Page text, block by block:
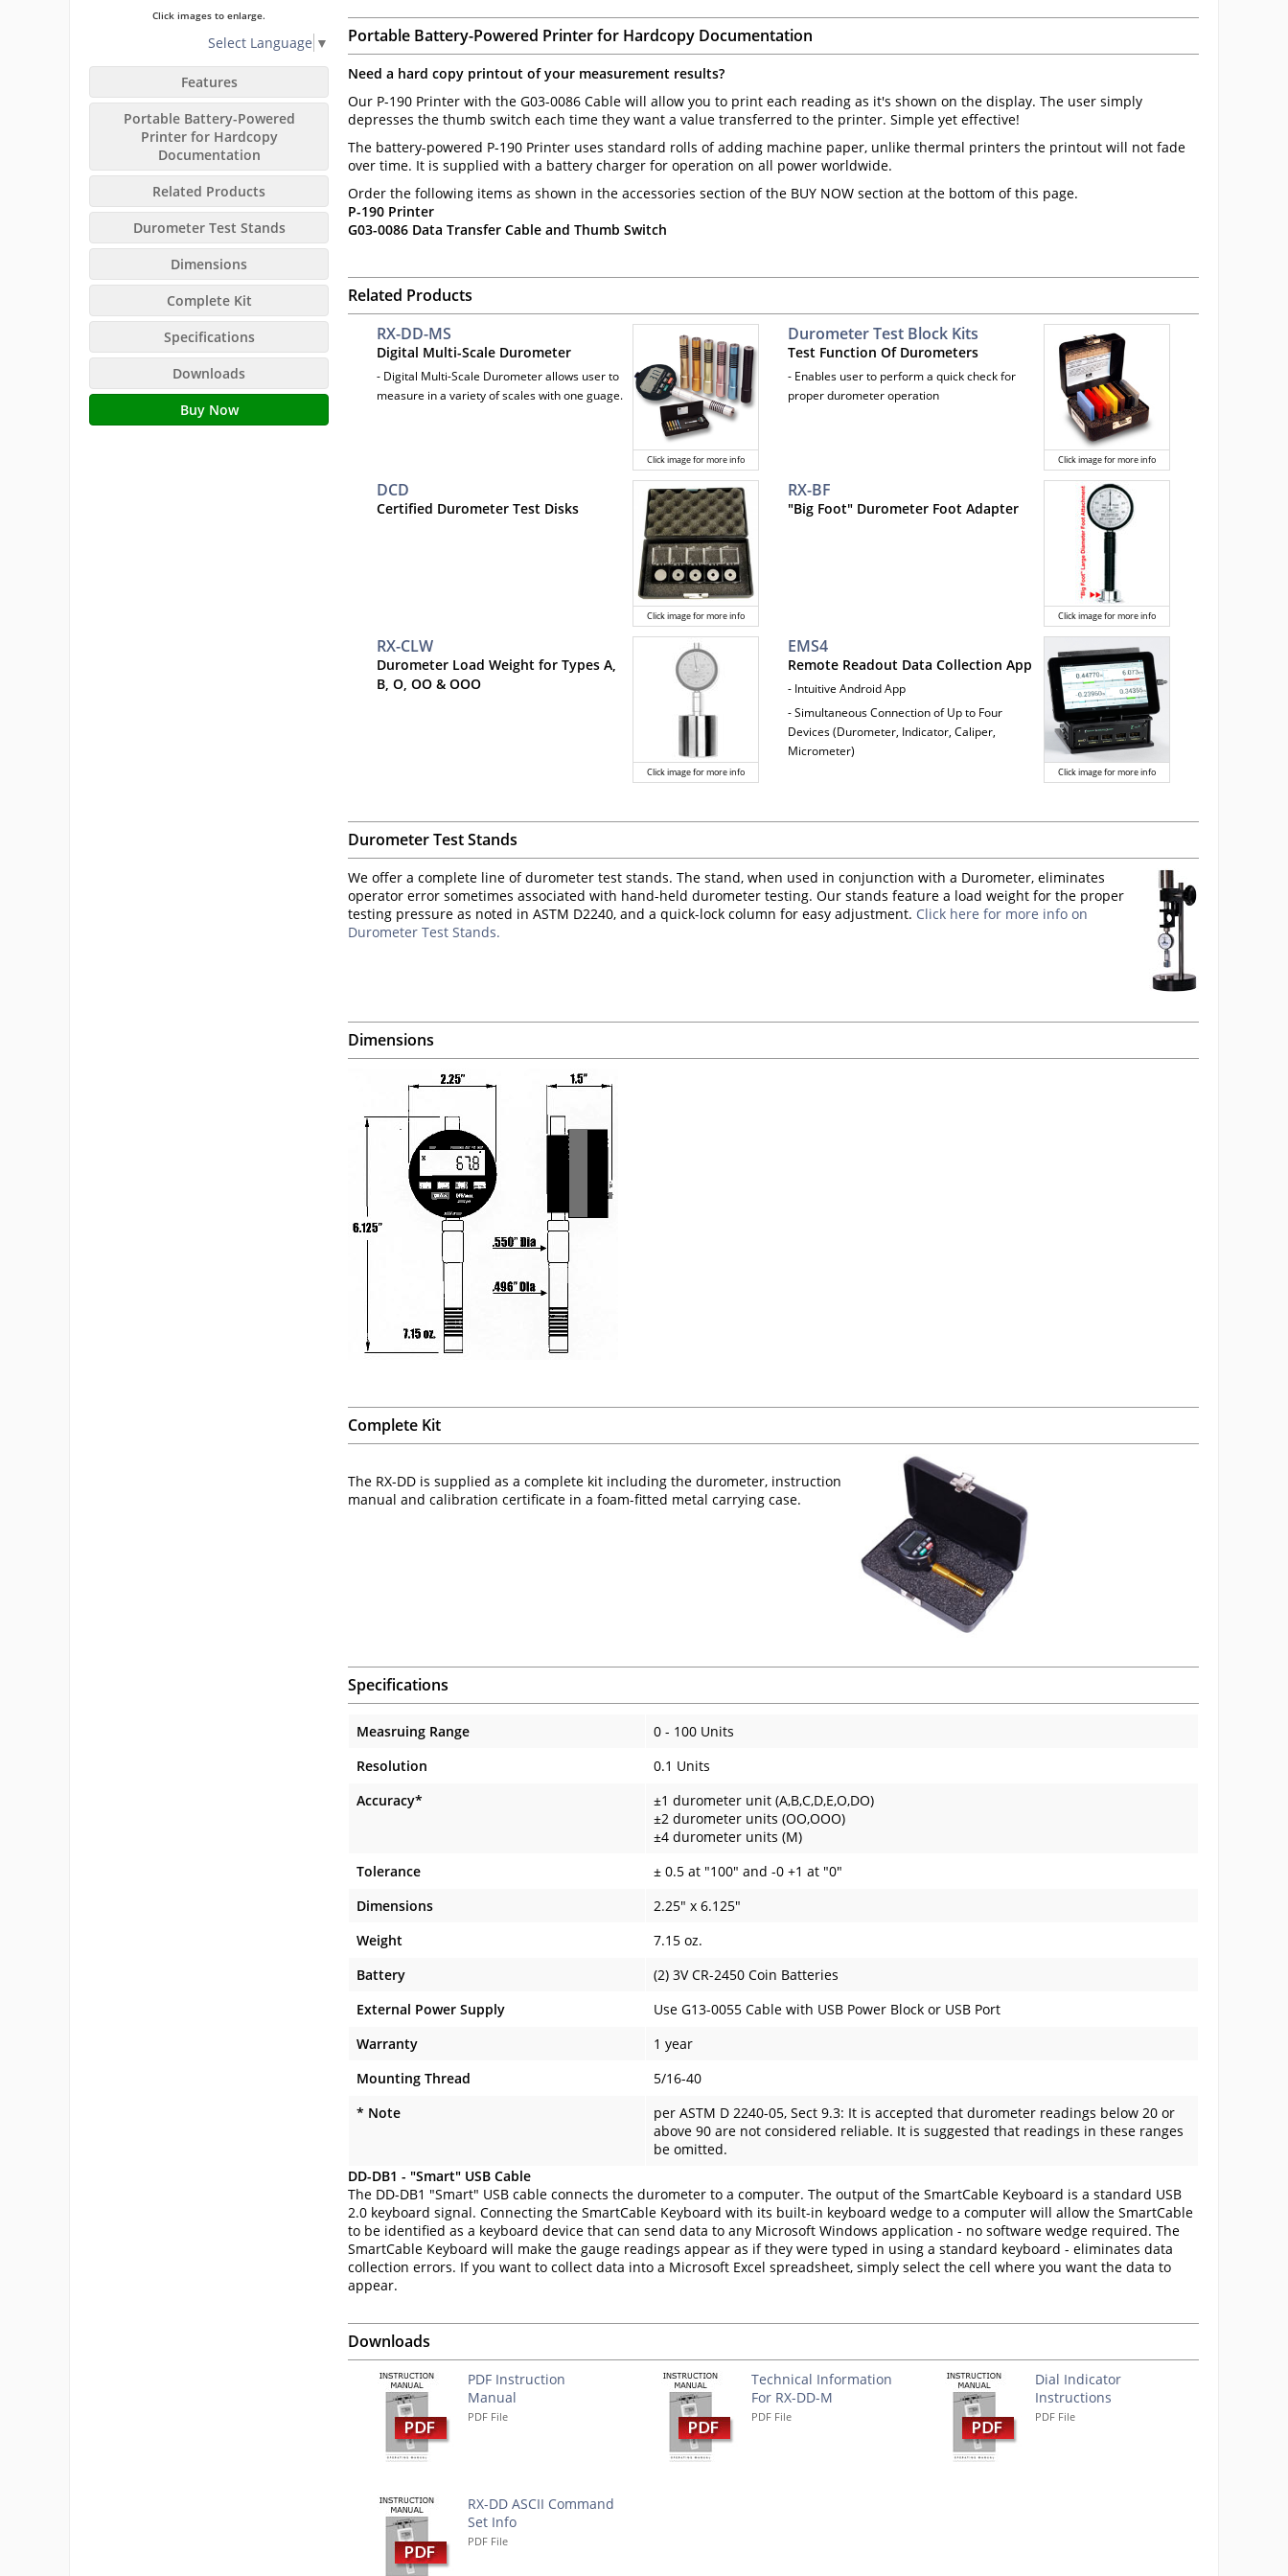
Click images to enlarge.
Select Language ▼
Features
Portable Battery-Powered
Printer for Hardcopy
Documentation
Related Products
Durometer Test Stands
Dimensions
Complete Kit
Specifications
Downloads
Buy Now
Portable Battery-Powered Printer for Hardcopy Documentation
Need a hard copy printout of your measurement results?
Our P-190 Printer with the G03-0086 Cable will allow you to print each reading as it's shown on the display. The user simply
depresses the thumb switch each time they want a value transferred to the printer. Simple yet effective!
The battery-powered P-190 Printer uses standard rolls of adding machine paper, unlike thermal printers the printout will not fade
over time. It is supplied with a battery charger for operation on all power worldwide.
Order the following items as shown in the accessories section of the BUY NOW section at the bottom of this page.
P-190 Printer
G03-0086 Data Transfer Cable and Thumb Switch
Related Products
Click image for more info
RX-DD-MS
Digital Multi-Scale Durometer
- Digital Multi-Scale Durometer allows user to
measure in a variety of scales with one guage.
Click image for more info
Durometer Test Block Kits
Test Function Of Durometers
- Enables user to perform a quick check for
proper durometer operation
Click image for more info
DCD
Certified Durometer Test Disks
Click image for more info
RX-BF
"Big Foot" Durometer Foot Adapter
Click image for more info
RX-CLW
Durometer Load Weight for Types A,
B, O, OO & OOO
Click image for more info
EMS4
Remote Readout Data Collection App
- Intuitive Android App
- Simultaneous Connection of Up to Four
Devices (Durometer, Indicator, Caliper,
Micrometer)
Durometer Test Stands
We offer a complete line of durometer test stands. The stand, when used in conjunction with a Durometer, eliminates
operator error sometimes associated with hand-held durometer testing. Our stands feature a load weight for the proper
testing pressure as noted in ASTM D2240, and a quick-lock column for easy adjustment. Click here for more info on
Durometer Test Stands.
Dimensions
Complete Kit
The RX-DD is supplied as a complete kit including the durometer, instruction
manual and calibration certificate in a foam-fitted metal carrying case.
Specifications
Measruing Range
0 - 100 Units
Resolution
0.1 Units
Accuracy*
±1 durometer unit (A,B,C,D,E,O,DO)
±2 durometer units (OO,OOO)
±4 durometer units (M)
Tolerance
± 0.5 at "100" and -0 +1 at "0"
Dimensions
2.25" x 6.125"
Weight
7.15 oz.
Battery
(2) 3V CR-2450 Coin Batteries
External Power Supply
Use G13-0055 Cable with USB Power Block or USB Port
Warranty
1 year
Mounting Thread
5/16-40
* Note
per ASTM D 2240-05, Sect 9.3: It is accepted that durometer readings below 20 or
above 90 are not considered reliable. It is suggested that readings in these ranges
be omitted.
DD-DB1 - "Smart" USB Cable
The DD-DB1 "Smart" USB cable connects the durometer to a computer. The output of the SmartCable Keyboard is a standard USB
2.0 keyboard signal. Connecting the SmartCable Keyboard with its built-in keyboard wedge to a computer will allow the SmartCable
to be identified as a keyboard device that can send data to any Microsoft Windows application - no software wedge required. The
SmartCable Keyboard will make the gauge readings appear as if they were typed in using a standard keyboard - eliminates data
collection errors. If you want to collect data into a Microsoft Excel spreadsheet, simply select the cell where you want the data to
appear.
Downloads
PDF Instruction
Manual
PDF File
Technical Information
For RX-DD-M
PDF File
Dial Indicator
Instructions
PDF File
RX-DD ASCII Command
Set Info
PDF File